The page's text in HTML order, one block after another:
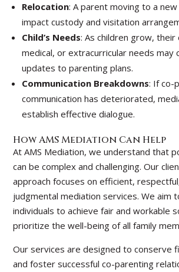
Relocation: A parent moving to a new
impact custody and visitation
Child’s Needs: As children grow, their
medical, or extracurricular needs may
updates to parenting plans.
Communication Breakdowns: If co-
communication has deteriorated,
establish effective dialogue.
How AMS Mediation Can Help
At AMS Mediation, we understand that
can be complex and challenging. Our
approach focuses on efficient,
judgmental mediation services. We aim
individuals to achieve fair and workable
prioritize the well-being of all family
Our services are designed to conserve
and foster successful co-parenting